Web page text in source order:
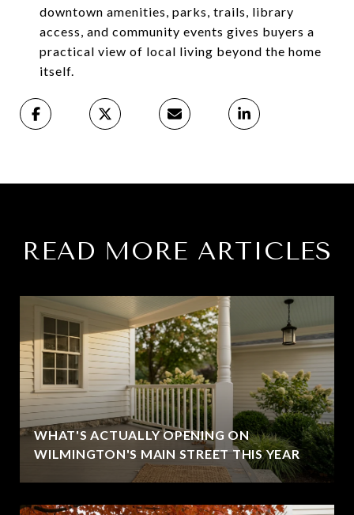
downtown amenities, parks, trails, library
access, and community events gives buyers a
practical view of local living beyond the home
itself.
READ MORE ARTICLES
WHAT'S ACTUALLY OPENING ON
WILMINGTON'S MAIN STREET THIS YEAR